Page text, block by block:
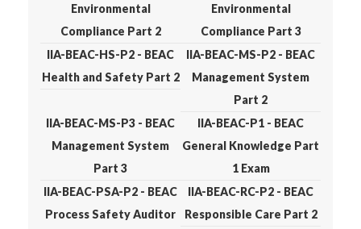
Environmental
Compliance Part 2
Environmental
Compliance Part 3
IIA-BEAC-HS-P2 - BEAC
Health and Safety Part 2
IIA-BEAC-MS-P2 - BEAC
Management System
Part 2
IIA-BEAC-MS-P3 - BEAC
Management System
Part 3
IIA-BEAC-P1 - BEAC
General Knowledge Part
1 Exam
IIA-BEAC-PSA-P2 - BEAC
Process Safety Auditor
IIA-BEAC-RC-P2 - BEAC
Responsible Care Part 2